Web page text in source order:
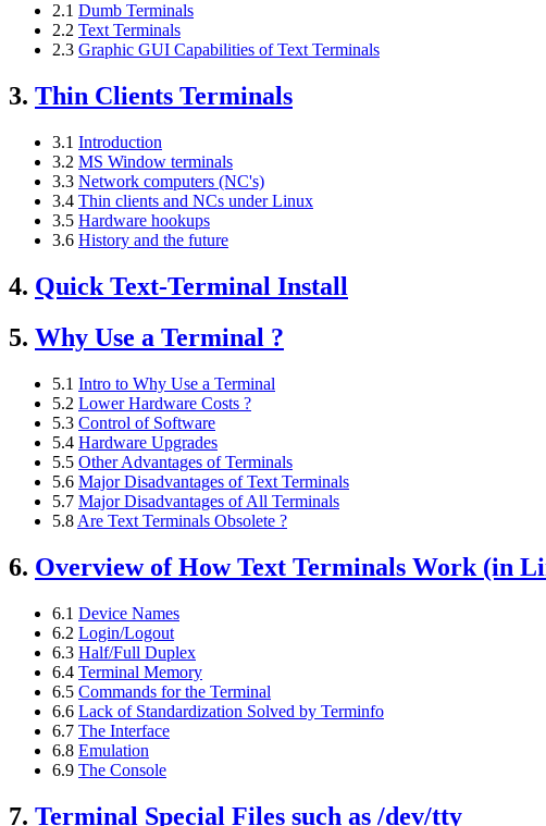
2.1 Dumb Terminals
2.2 Text Terminals
2.3 Graphic GUI Capabilities of Text Terminals
3. Thin Clients Terminals
3.1 Introduction
3.2 MS Window terminals
3.3 Network computers (NC's)
3.4 Thin clients and NCs under Linux
3.5 Hardware hookups
3.6 History and the future
4. Quick Text-Terminal Install
5. Why Use a Terminal ?
5.1 Intro to Why Use a Terminal
5.2 Lower Hardware Costs ?
5.3 Control of Software
5.4 Hardware Upgrades
5.5 Other Advantages of Terminals
5.6 Major Disadvantages of Text Terminals
5.7 Major Disadvantages of All Terminals
5.8 Are Text Terminals Obsolete ?
6. Overview of How Text Terminals Work (in
6.1 Device Names
6.2 Login/Logout
6.3 Half/Full Duplex
6.4 Terminal Memory
6.5 Commands for the Terminal
6.6 Lack of Standardization Solved by Terminfo
6.7 The Interface
6.8 Emulation
6.9 The Console
7. Terminal Special Files such as /dev/tty